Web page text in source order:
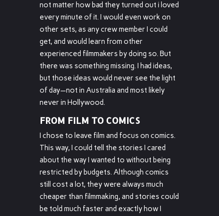
not matter how bad they turned out i loved
every minute of it. I would even work on
other sets, as any crew member I could
get, and would learn from other
experienced filmmakers by doing so. But
there was something missing. I had ideas,
but those ideas would never see the light
of day—not in Australia and most likely
never in Hollywood.
FROM FILM TO COMICS
I chose to leave film and focus on comics.
This way, I could tell the stories I cared
about the way I wanted to without being
restricted by budgets. Although comics
still cost a lot, they were always much
cheaper than filmmaking, and stories could
be told much faster and exactly how I